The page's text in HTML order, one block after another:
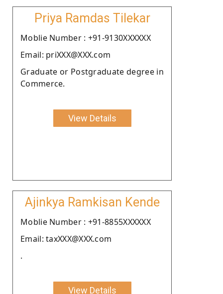
Priya Ramdas Tilekar
Moblie Number : +91-9130XXXXXX
Email: priXXX@XXX.com
Graduate or Postgraduate degree in
Commerce.
View Details
Ajinkya Ramkisan Kende
Moblie Number : +91-8855XXXXXX
Email: taxXXX@XXX.com
.
View Details